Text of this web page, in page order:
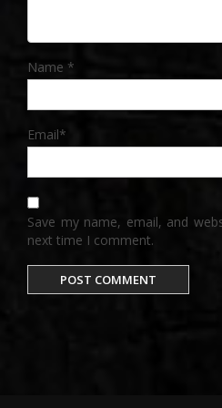
Name *
Email*
Save my name, email, and
next time I comment.